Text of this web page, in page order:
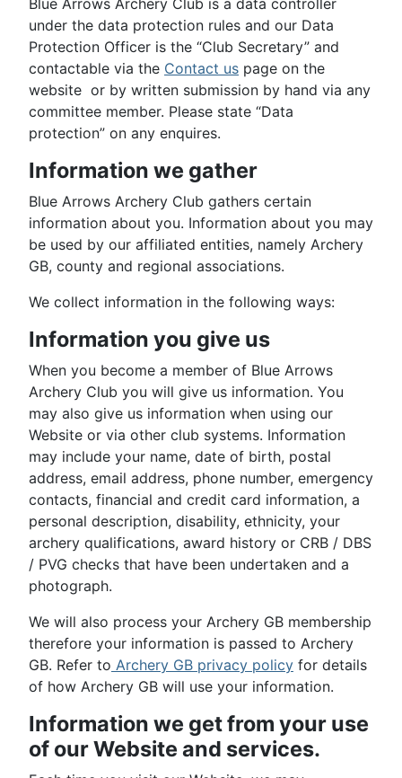
Blue Arrows Archery Club is a data controller
under the data protection rules and our Data
Protection Officer is the “Club Secretary” and
contactable via the Contact us page on the
website or by written submission by hand via any
committee member. Please state “Data
protection” on any enquires.
Information we gather
Blue Arrows Archery Club gathers certain
information about you. Information about you may
be used by our affiliated entities, namely Archery
GB, county and regional associations.
We collect information in the following ways:
Information you give us
When you become a member of Blue Arrows
Archery Club you will give us information. You
may also give us information when using our
Website or via other club systems. Information
may include your name, date of birth, postal
address, email address, phone number, emergency
contacts, financial and credit card information, a
personal description, disability, ethnicity, your
archery qualifications, award history or CRB / DBS
/ PVG checks that have been undertaken and a
photograph.
We will also process your Archery GB membership
therefore your information is passed to Archery
GB. Refer to Archery GB privacy policy for details
of how Archery GB will use your information.
Information we get from your use
of our Website and services.